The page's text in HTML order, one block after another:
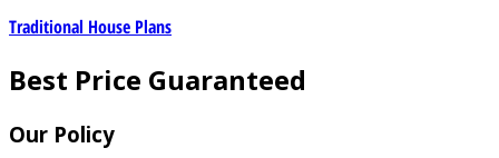
Traditional House Plans
Best Price Guaranteed
Our Policy